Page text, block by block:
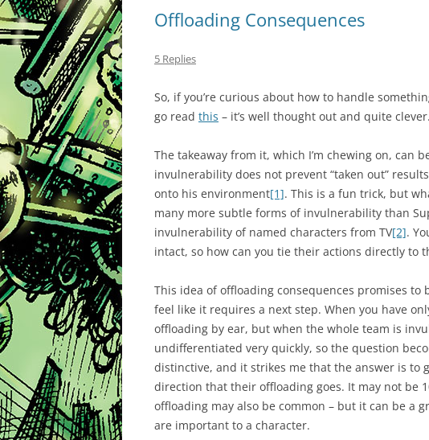
Offloading Consequences
5 Replies
So, if you’re curious about how to handle
go read this – it’s well thought out and quite clever.
The takeaway from it, which I’m chewing on, can
invulnerability does not prevent “taken out”
onto his environment[1]. This is a fun trick, but
many more subtle forms of invulnerability than
invulnerability of named characters from TV[2].
intact, so how can you tie their actions directly to
This idea of offloading consequences promises
feel like it requires a next step. When you have
offloading by ear, but when the whole team is
undifferentiated very quickly, so the question
distinctive, and it strikes me that the answer is to
direction that their offloading goes. It may not be
offloading may also be common – but it can be a
are important to a character.